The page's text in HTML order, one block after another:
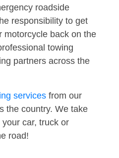
roadside
responsibility to get
motorcycle back on the
towing
partners across the
services from our
the country. We take
car, truck or
road!